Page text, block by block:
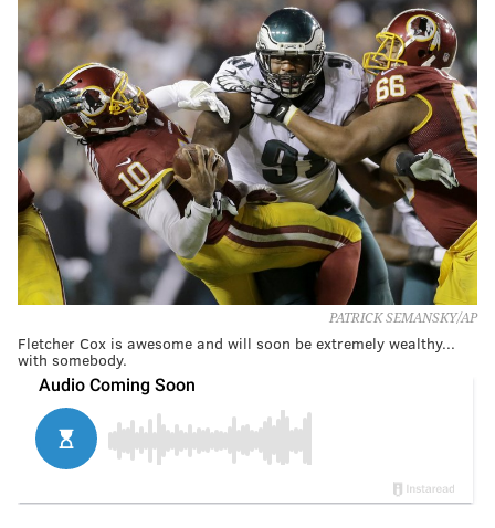
PATRICK SEMANSKY/AP
Fletcher Cox is awesome and will soon be extremely wealthy...
with somebody.